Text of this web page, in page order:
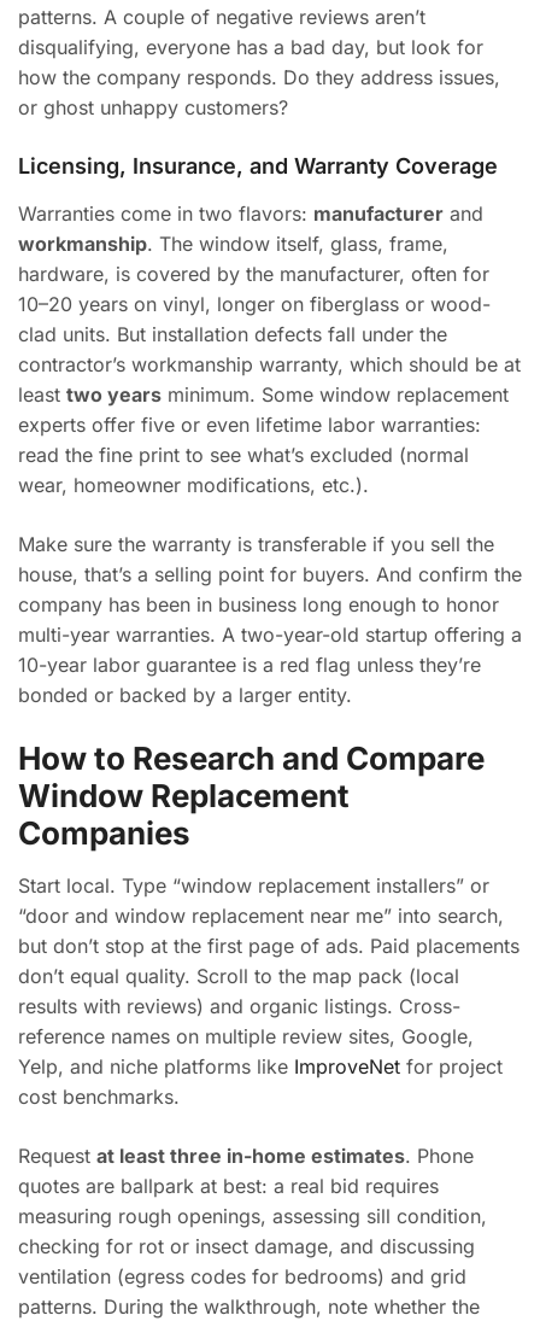
patterns. A couple of negative reviews aren’t
disqualifying, everyone has a bad day, but look for
how the company responds. Do they address issues,
or ghost unhappy customers?
Licensing, Insurance, and Warranty Coverage
Warranties come in two flavors: manufacturer and
workmanship. The window itself, glass, frame,
hardware, is covered by the manufacturer, often for
10–20 years on vinyl, longer on fiberglass or wood-
clad units. But installation defects fall under the
contractor’s workmanship warranty, which should be at
least two years minimum. Some window replacement
experts offer five or even lifetime labor warranties:
read the fine print to see what’s excluded (normal
wear, homeowner modifications, etc.).
Make sure the warranty is transferable if you sell the
house, that’s a selling point for buyers. And confirm the
company has been in business long enough to honor
multi-year warranties. A two-year-old startup offering a
10-year labor guarantee is a red flag unless they’re
bonded or backed by a larger entity.
How to Research and Compare
Window Replacement
Companies
Start local. Type “window replacement installers” or
“door and window replacement near me” into search,
but don’t stop at the first page of ads. Paid placements
don’t equal quality. Scroll to the map pack (local
results with reviews) and organic listings. Cross-
reference names on multiple review sites, Google,
Yelp, and niche platforms like ImproveNet for project
cost benchmarks.
Request at least three in-home estimates. Phone
quotes are ballpark at best: a real bid requires
measuring rough openings, assessing sill condition,
checking for rot or insect damage, and discussing
ventilation (egress codes for bedrooms) and grid
patterns. During the walkthrough, note whether the